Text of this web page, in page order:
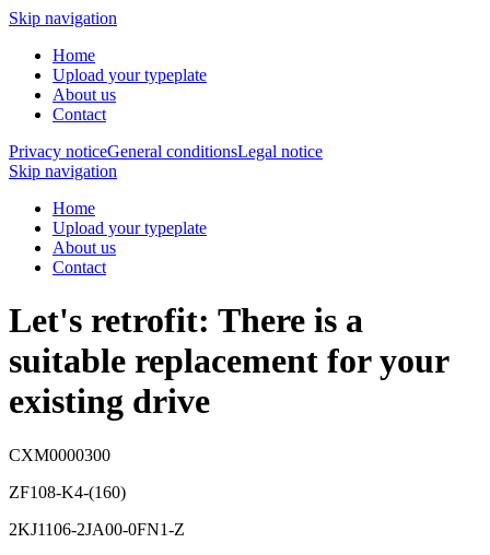
Skip navigation
Home
Upload your typeplate
About us
Contact
Privacy noticeGeneral conditionsLegal notice
Skip navigation
Home
Upload your typeplate
About us
Contact
Let's retrofit: There is a
suitable replacement for your
existing drive
CXM0000300
ZF108-K4-(160)
2KJ1106-2JA00-0FN1-Z